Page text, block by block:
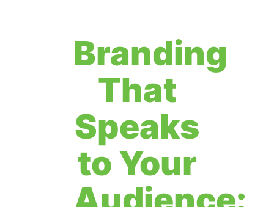
Branding
That
Speaks
to Your